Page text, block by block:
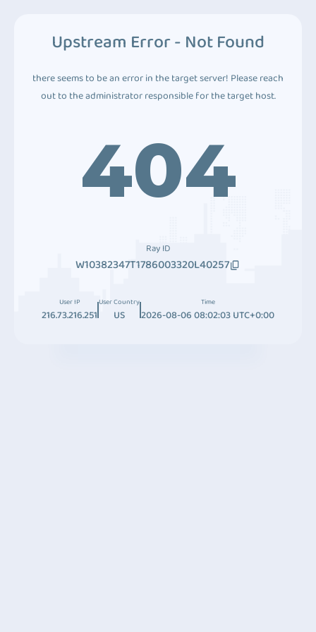
Upstream Error - Not Found
there seems to be an error in the target server! Please reach
out to the administrator responsible for the target host.
404
Ray ID
W10382347T1786003320L40257
User IP
216.73.216.251
User Country
US
Time
2026-08-06 08:02:03 UTC+0:00